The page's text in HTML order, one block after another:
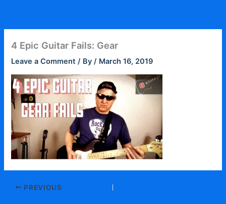
content
4 Epic Guitar Fails: Gear
Leave a Comment / By/ March 16, 2019
PREVIOUS